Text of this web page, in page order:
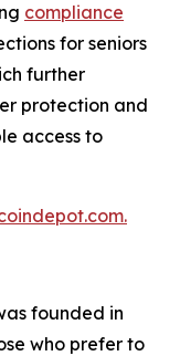
compliance
for seniors
further
protection and
access to
founded in
who prefer to